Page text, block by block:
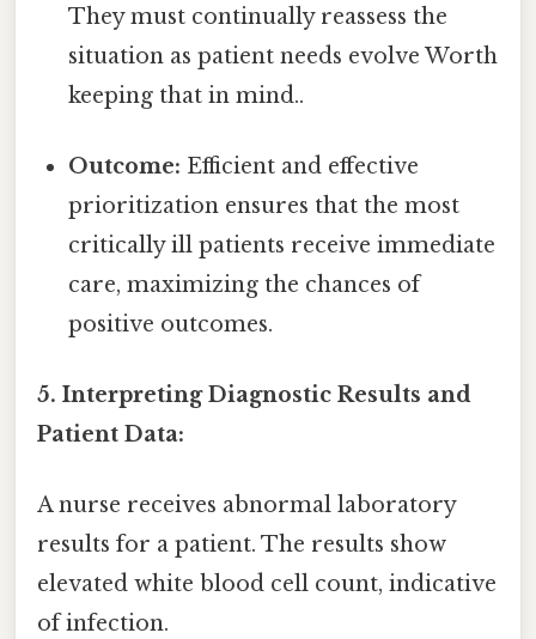
They must continually reassess the
situation as patient needs evolve Worth
keeping that in mind..
Outcome: Efficient and effective
prioritization ensures that the most
critically ill patients receive immediate
care, maximizing the chances of
positive outcomes.
5. Interpreting Diagnostic Results and
Patient Data:
A nurse receives abnormal laboratory
results for a patient. The results show
elevated white blood cell count, indicative
of infection.